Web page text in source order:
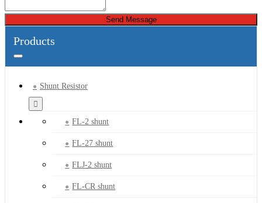
Send Message
Products
Shunt Resistor
FL-2 shunt
FL-27 shunt
FLJ-2 shunt
FL-CR shunt